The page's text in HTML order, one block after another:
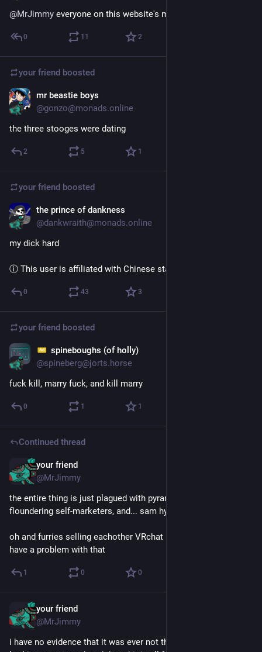
@MrJimmy everyone on this website's middle name is @
0 11 2
your friend boosted
mr beastie boys
@gonzo@monads.online
the three stooges were dating
2 5 1
your friend boosted
the prince of dankness
@dankwraith@monads.online
my dick hard
ⓘ This user is affiliated with Chinese state media
0 43 3
your friend boosted
spineboughs (of holly)
@spineberg@jorts.horse
fuck kill, marry fuck, and kill marry
0 1 1
Continued thread
your friend
@MrJimmy
the entire thing is just plagued with pyramid schemes and
floundering self-marketers, and... sam hyde
oh and furries selling eachother VRchat models, but i don't
have a problem with that
1 0 0
your friend
@MrJimmy
i have no evidence that it was ever not this way, but i was just